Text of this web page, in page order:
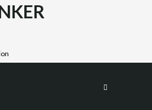
1987 in the beautiful Costa